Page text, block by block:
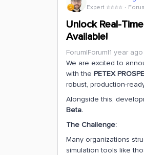
Expert ⭐️⭐️⭐️⭐️
Unlock Real-
Available!
Forum|Forum|1 year ago
We are excited to
with the PETEX
robust, production-
Alongside this,
Beta.
The Challenge:
Many organizations
simulation tools like